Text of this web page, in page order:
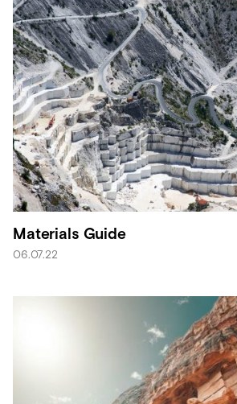
Materials Guide
06.07.22